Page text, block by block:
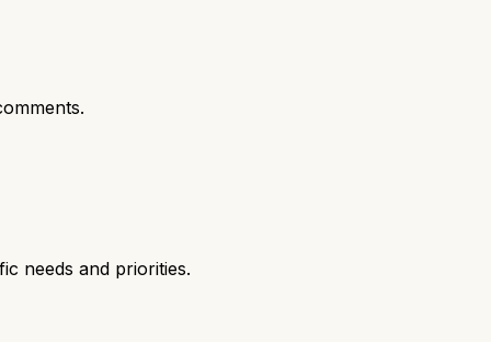
needs and priorities.